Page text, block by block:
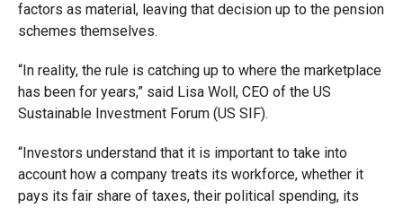
factors as material, leaving that decision up to the pension
schemes themselves.
“In reality, the rule is catching up to where the marketplace
has been for years,” said Lisa Woll, CEO of the US
Sustainable Investment Forum (US SIF).
“Investors understand that it is important to take into
account how a company treats its workforce, whether it
pays its fair share of taxes, their political spending, its